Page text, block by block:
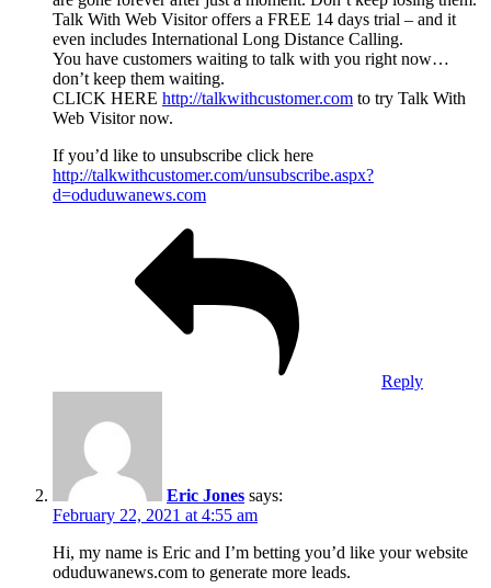
Talk With Web Visitor offers a FREE 14 days trial – and it
even includes International Long Distance Calling.
You have customers waiting to talk with you right now…
don’t keep them waiting.
CLICK HERE http://talkwithcustomer.com to try Talk With
Web Visitor now.
If you’d like to unsubscribe click here
http://talkwithcustomer.com/unsubscribe.aspx?
d=oduduwanews.com
Reply
Eric Jones says:
February 22, 2021 at 4:55 am
Hi, my name is Eric and I’m betting you’d like your website
oduduwanews.com to generate more leads.